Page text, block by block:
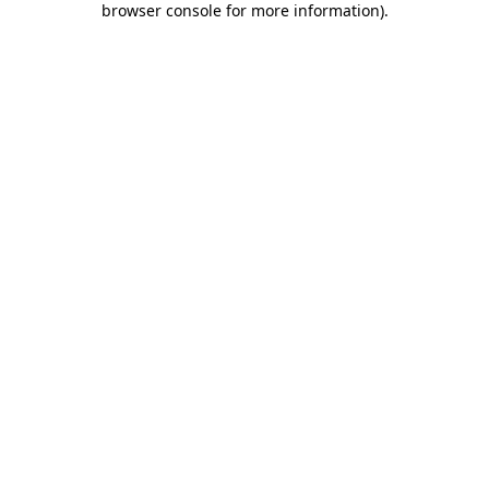
browser console for more information).